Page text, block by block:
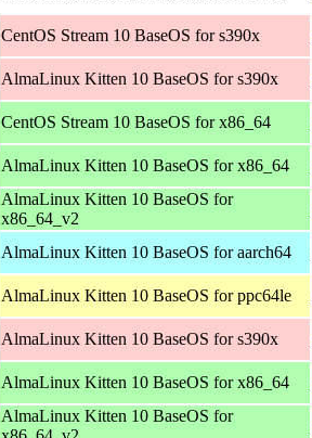
CentOS Stream 10 BaseOS for s390x
AlmaLinux Kitten 10 BaseOS for s390x
CentOS Stream 10 BaseOS for x86_64
AlmaLinux Kitten 10 BaseOS for x86_64
AlmaLinux Kitten 10 BaseOS for
x86_64_v2
AlmaLinux Kitten 10 BaseOS for aarch64
AlmaLinux Kitten 10 BaseOS for ppc64le
AlmaLinux Kitten 10 BaseOS for s390x
AlmaLinux Kitten 10 BaseOS for x86_64
AlmaLinux Kitten 10 BaseOS for